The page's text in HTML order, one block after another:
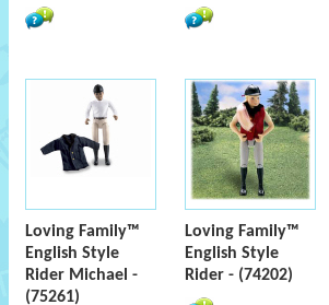
Loving Family™
English Style
Rider Michael -
(75261)
Loving Family™
English Style
Rider - (74202)